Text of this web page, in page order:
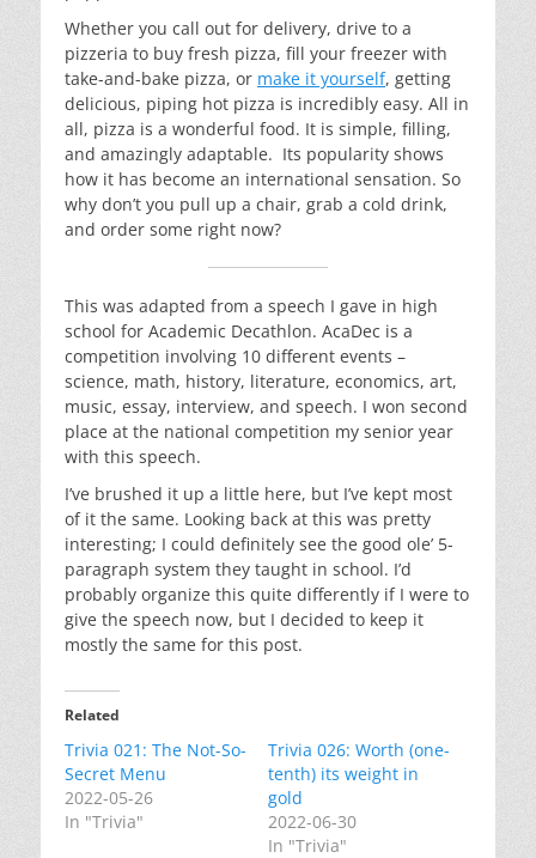
Whether you call out for delivery, drive to a
pizzeria to buy fresh pizza, fill your freezer with
take-and-bake pizza, or make it yourself, getting
delicious, piping hot pizza is incredibly easy. All in
all, pizza is a wonderful food. It is simple, filling,
and amazingly adaptable. Its popularity shows
how it has become an international sensation. So
why don’t you pull up a chair, grab a cold drink,
and order some right now?
This was adapted from a speech I gave in high
school for Academic Decathlon. AcaDec is a
competition involving 10 different events –
science, math, history, literature, economics, art,
music, essay, interview, and speech. I won second
place at the national competition my senior year
with this speech.
I’ve brushed it up a little here, but I’ve kept most
of it the same. Looking back at this was pretty
interesting; I could definitely see the good ole’ 5-
paragraph system they taught in school. I’d
probably organize this quite differently if I were to
give the speech now, but I decided to keep it
mostly the same for this post.
Related
Trivia 021: The Not-So-
Secret Menu
2022-05-26
In "Trivia"
Trivia 026: Worth (one-
tenth) its weight in
gold
2022-06-30
In "Trivia"